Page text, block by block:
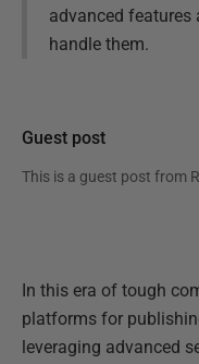
advanced
handle them.
Guest post
This is a guest post from
In this era of tough
platforms for
leveraging advanced